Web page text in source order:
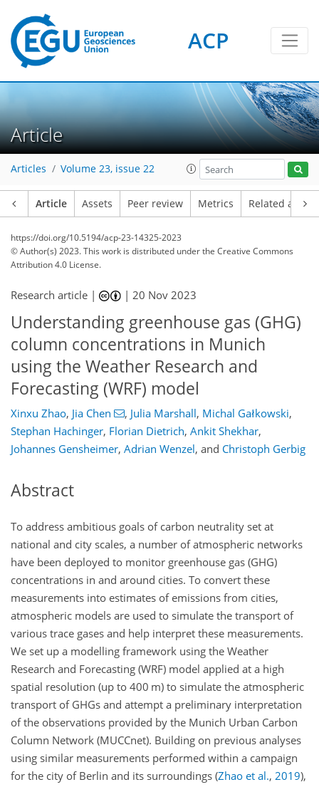
ACP
Article
Articles Volume 23, issue 22
Article Assets Peer review Metrics Related
https://doi.org/10.5194/acp-23-14325-2023
© Author(s) 2023. This work is distributed underthe Creative Commons
Attribution 4.0 License.
Research article | |20 Nov 2023
Understanding greenhouse gas (GHG)
column concentrations in Munich
using the Weather Research and
Forecasting (WRF) model
Xinxu Zhao, Jia Chen , Julia Marshall, Michal Gałkowski​​​​​​​,
Stephan Hachinger, Florian Dietrich, Ankit Shekhar,
Johannes Gensheimer, Adrian Wenzel, and Christoph Gerbig
Abstract
To address ambitious goals of carbon neutrality set at
national and city scales, a number of atmospheric networks
have been deployed to monitor greenhouse gas (GHG)
concentrations in and around cities. To convert these
measurements into estimates of emissions from cities,
atmospheric models are used to simulate the transport of
various trace gases and help interpret these measurements.
We set up a modelling framework using the Weather
Research and Forecasting (WRF) model applied at a high
spatial resolution (up to 400 m) to simulate the atmospheric
transport of GHGs and attempt a preliminary interpretation
of the observations provided by the Munich Urban Carbon
Column Network (MUCCnet). Building on previous analyses
using similar measurements performed within a campaign
for the city of Berlin and its surroundings (Zhao et al., 2019),